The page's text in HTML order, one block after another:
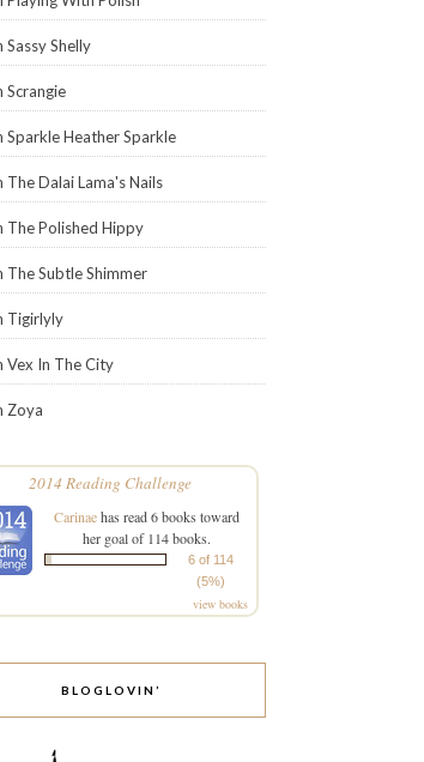
Sassy Shelly
Scrangie
Sparkle Heather Sparkle
The Dalai Lama's Nails
The Polished Hippy
The Subtle Shimmer
Tigirlyly
Vex In The City
Zoya
2014 Reading Challenge
Carinaehas read 6 books toward
her goal of 114 books.
6 of 114
(5%)
view books
BLOGLOVIN’